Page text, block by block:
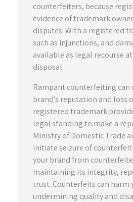
counterfeiters, because
evidence of trademark
disputes. With a registered
such as injunctions, and
available as legal recourse
disposal.
Rampant counterfeiting can
brand’s reputation and loss
registered trademark
legal standing to make a
Ministry of Domestic Trade
initiate seizure of counterfeit
your brand from
maintaining its integrity,
trust. Counterfeits can harm
undermining quality and